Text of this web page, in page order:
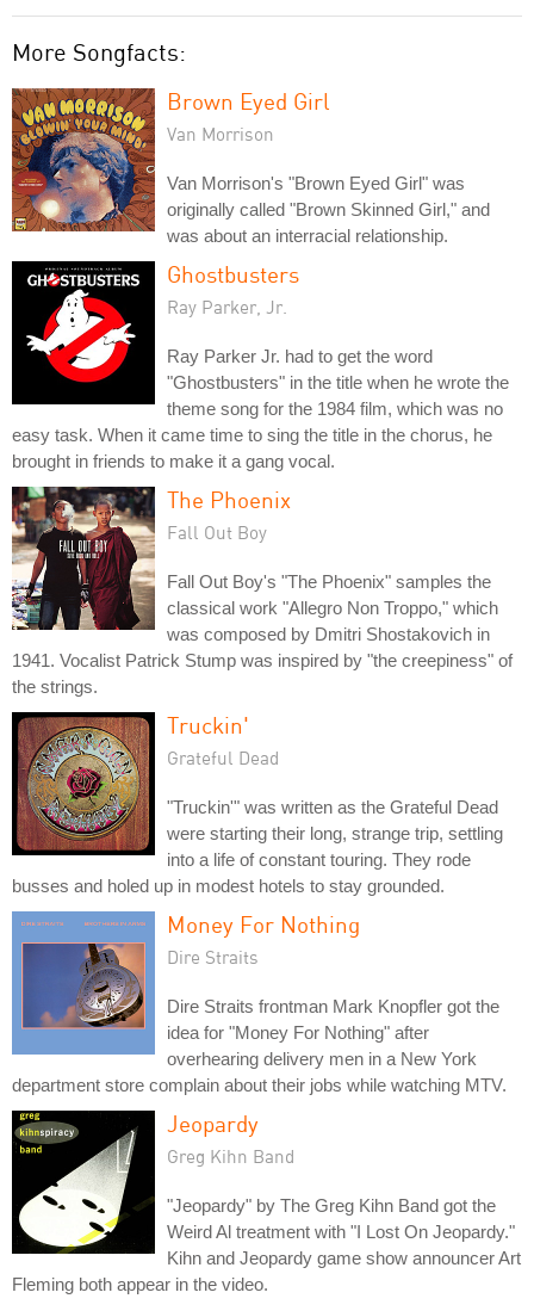
More Songfacts:
Brown Eyed Girl
Van Morrison
Van Morrison's "Brown Eyed Girl" was
originally called "Brown Skinned Girl," and
was about an interracial relationship.
Ghostbusters
Ray Parker, Jr.
Ray Parker Jr. had to get the word
"Ghostbusters" in the title when he wrote the
theme song for the 1984 film, which was no
easy task. When it came time to sing the title in the chorus, he
brought in friends to make it a gang vocal.
The Phoenix
Fall Out Boy
Fall Out Boy's "The Phoenix" samples the
classical work "Allegro Non Troppo," which
was composed by Dmitri Shostakovich in
1941. Vocalist Patrick Stump was inspired by "the creepiness" of
the strings.
Truckin'
Grateful Dead
"Truckin'" was written as the Grateful Dead
were starting their long, strange trip, settling
into a life of constant touring. They rode
busses and holed up in modest hotels to stay grounded.
Money For Nothing
Dire Straits
Dire Straits frontman Mark Knopfler got the
idea for "Money For Nothing" after
overhearing delivery men in a New York
department store complain about their jobs while watching MTV.
Jeopardy
Greg Kihn Band
"Jeopardy" by The Greg Kihn Band got the
Weird Al treatment with "I Lost On Jeopardy."
Kihn and Jeopardy game show announcer Art
Fleming both appear in the video.